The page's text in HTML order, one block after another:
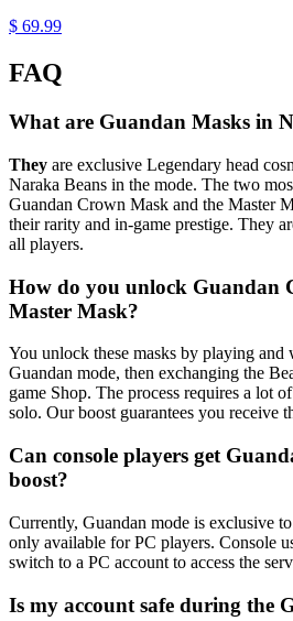
$ 69.99
FAQ
What are Guandan Masks in
They are exclusive Legendary head
Naraka Beans in the mode. The two
Guandan Crown Mask and the Master
their rarity and in-game prestige. They
all players.
How do you unlock Guandan
Master Mask?
You unlock these masks by playing and
Guandan mode, then exchanging the
game Shop. The process requires a lot
solo. Our boost guarantees you receive
Can console players get
boost?
Currently, Guandan mode is exclusive
only available for PC players. Console
switch to a PC account to access the
Is my account safe during the